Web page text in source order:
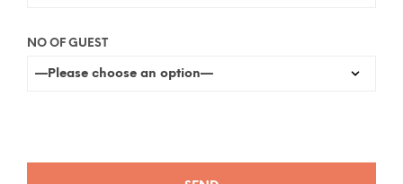
NO OF GUEST